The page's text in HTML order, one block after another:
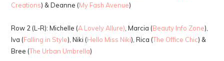
Creations) & Deanne (My Fash Avenue)
Row 2 (L-R): Michelle (A Lovely Allure) , Marcia (Beauty Info Zone),
Iva (Falling in Style), Niki (Hello Miss Niki), Rica (The Office Chic) &
Bree (The Urban Umbrella)